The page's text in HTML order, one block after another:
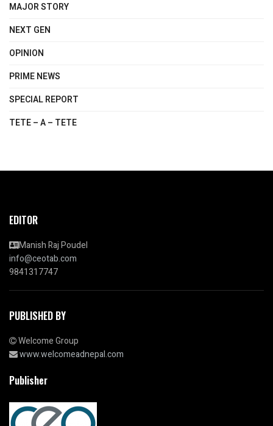
MAJOR STORY
NEXT GEN
OPINION
PRIME NEWS
SPECIAL REPORT
TETE – A – TETE
EDITOR
Manish Raj Poudel
info@ceotab.com
9841317747
PUBLISHED BY
Welcome Group
www.welcomeadnepal.com
Publisher